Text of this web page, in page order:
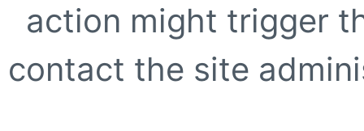
action might trigger
contact the site